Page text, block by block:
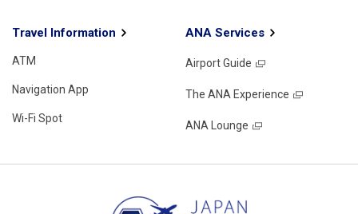
Travel Information
ATM
Navigation App
Wi-Fi Spot
ANA Services
Airport Guide
The ANA Experience
ANA Lounge